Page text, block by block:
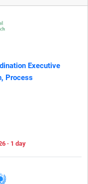
Executive
Process
· 1 day